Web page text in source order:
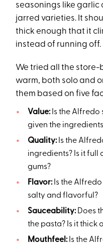
seasonings like
jarred varieties. It
thick enough that it
instead of running off.
We tried all the
warm, both solo and
them based on five
Value:Is the Alfredo
given the
Quality:Is the
ingredients? Is it full
gums?
Flavor:Is the Alfredo
salty and flavorful?
Sauceability:Does
the pasta? Is it thick
Mouthfeel:Is the